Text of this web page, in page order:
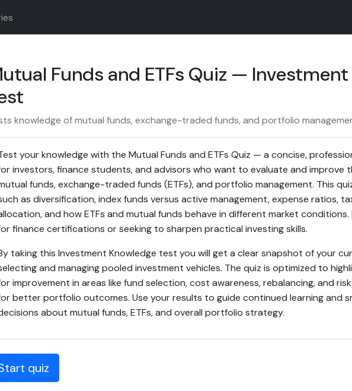
Funds and ETFs Quiz —
knowledge of mutual funds, exchange-traded funds, and portfolio
your knowledge with the Mutual Funds and ETFs Quiz — a concise,
investors, finance students, and advisors who want to evaluate and improve
funds, exchange-traded funds (ETFs), and portfolio management. This
as diversification, index funds versus active management, expense ratios,
and how ETFs and mutual funds behave in different market
finance certifications or seeking to sharpen practical investing skills.
taking this Investment Knowledge test you will get a clear snapshot of your
and managing pooled investment vehicles. The quiz is optimized to
improvement in areas like fund selection, cost awareness, rebalancing, and
better portfolio outcomes. Use your results to guide continued learning and
about mutual funds, ETFs, and overall portfolio strategy.
quiz